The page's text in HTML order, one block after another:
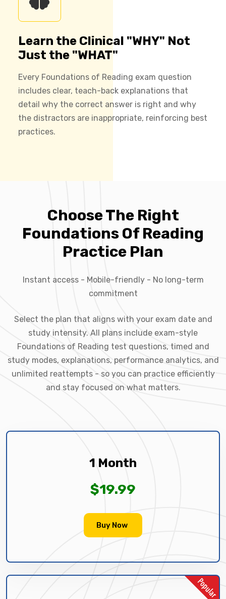
Learn the Clinical "WHY" Not
Just the "WHAT"
Every Foundations of Reading exam question
includes clear, teach-back explanations that
detail why the correct answer is right and why
the distractors are inappropriate, reinforcing best
practices.
Choose The Right
Foundations Of Reading
Practice Plan
Instant access - Mobile-friendly - No long-term
commitment
Select the plan that aligns with your exam date and
study intensity. All plans include exam-style
Foundations of Reading test questions, timed and
study modes, explanations, performance analytics, and
unlimited reattempts - so you can practice efficiently
and stay focused on what matters.
1 Month
$19.99
Buy Now